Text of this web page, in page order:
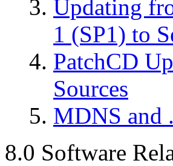
Updating
1 (SP1) to
PatchCD
Sources
MDNS and
8.0 Software